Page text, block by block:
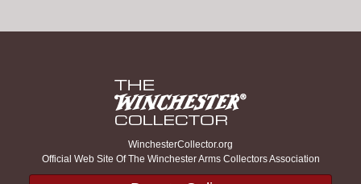
WinchesterCollector.org
Official Web Site Of The Winchester Arms Collectors Association